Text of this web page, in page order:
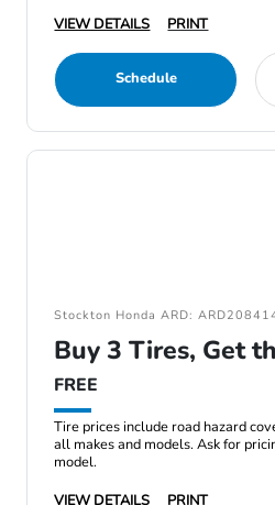
VIEW DETAILS PRINT
Schedule
Stockton Honda ARD:
Buy 3 Tires, Get
FREE
Tire prices include road hazard
all makes and models. Ask for
model.
VIEW DETAILS
PRINT